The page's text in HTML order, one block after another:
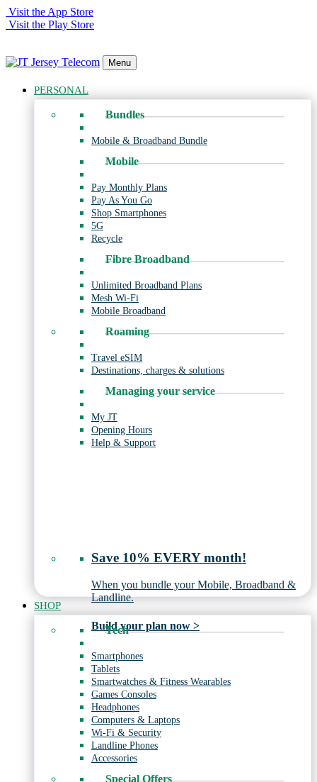
Visit the App Store
Visit the Play Store
Menu
PERSONAL
Bundles
Mobile & Broadband Bundle
Mobile
Pay Monthly Plans
Pay As You Go
Shop Smartphones
5G
Recycle
Fibre Broadband
Unlimited Broadband Plans
Mesh Wi-Fi
Mobile Broadband
Roaming
Travel eSIM
Destinations, charges & solutions
Managing your service
My JT
Opening Hours
Help & Support
Save 10% EVERY month!
When you bundle your Mobile, Broadband &
Landline.
Build your plan now >
SHOP
Tech
Smartphones
Tablets
Smartwatches & Fitness Wearables
Games Consoles
Headphones
Computers & Laptops
Wi-Fi & Security
Landline Phones
Accessories
Special Offers